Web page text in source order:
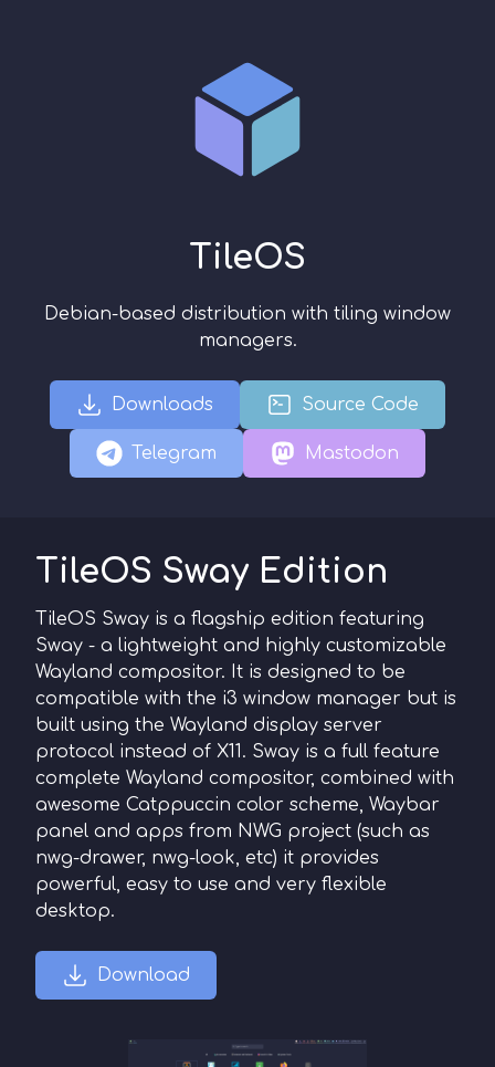
TileOS
Debian-based distribution with tiling window
managers.
Downloads Source Code
Telegram Mastodon
TileOS Sway Edition
TileOS Sway is a flagship edition featuring
Sway - a lightweight and highly customizable
Wayland compositor. It is designed to be
compatible with the i3 window manager but is
built using the Wayland display server
protocol instead of X11. Sway is a full feature
complete Wayland compositor, combined with
awesome Catppuccin color scheme, Waybar
panel and apps from NWG project (such as
nwg-drawer, nwg-look, etc) it provides
powerful, easy to use and very flexible
desktop.
Download